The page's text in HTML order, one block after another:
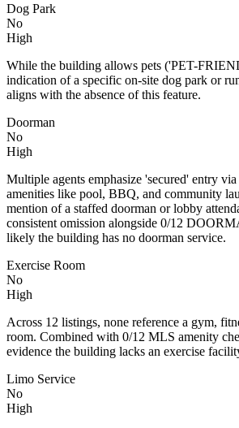
Dog Park
No
High
While the building allows pets ('PET-
indication of a specific on-site dog park or
aligns with the absence of this feature.
Doorman
No
High
Multiple agents emphasize 'secured' entry
amenities like pool, BBQ, and community
mention of a staffed doorman or lobby
consistent omission alongside 0/12
likely the building has no doorman service.
Exercise Room
No
High
Across 12 listings, none reference a gym,
room. Combined with 0/12 MLS amenity
evidence the building lacks an exercise
Limo Service
No
High